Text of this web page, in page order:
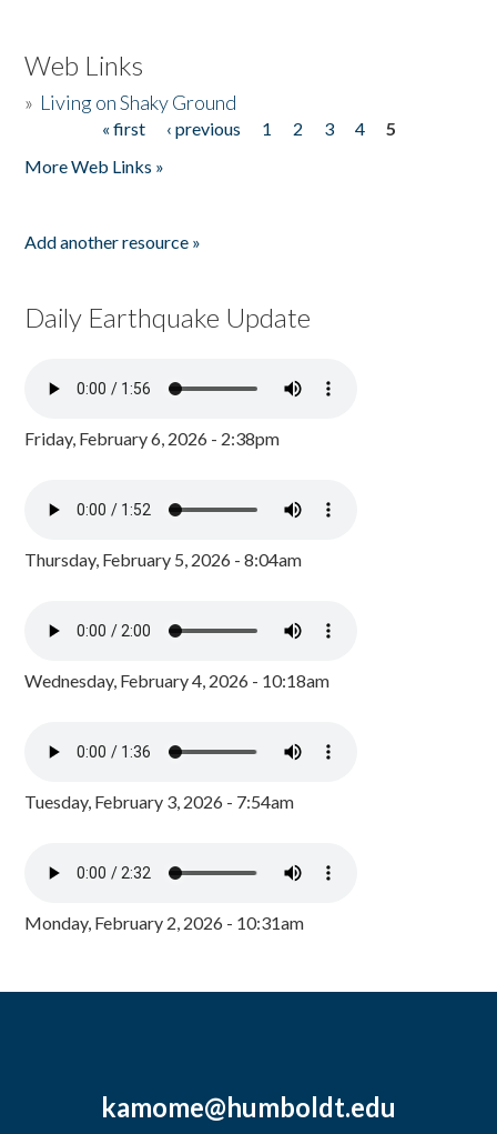
Web Links
» Living on Shaky Ground
« first ‹ previous 1 2 3 4
5
More Web Links »
Add another resource »
Daily Earthquake Update
Friday, February 6, 2026 - 2:38pm
Thursday, February 5, 2026 - 8:04am
Wednesday, February 4, 2026 - 10:18am
Tuesday, February 3, 2026 - 7:54am
Monday, February 2, 2026 - 10:31am
kamome@humboldt.edu